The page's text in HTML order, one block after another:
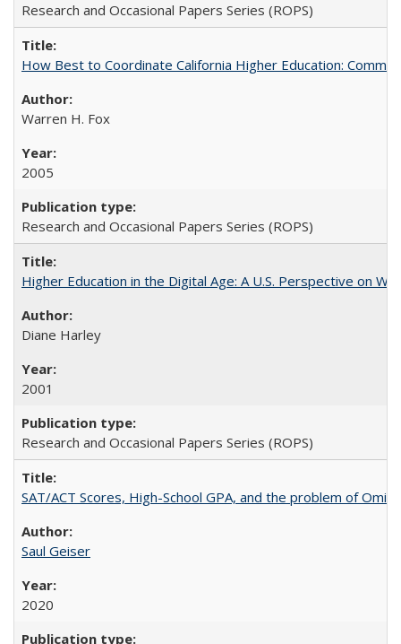
Research and Occasional Papers Series (ROPS)
How Best to Coordinate California Higher Education:
Warren H. Fox
2005
Research and Occasional Papers Series (ROPS)
Higher Education in the Digital Age: A U.S. Perspective on
Diane Harley
2001
Research and Occasional Papers Series (ROPS)
SAT/ACT Scores, High-School GPA, and the problem of
Saul Geiser
2020